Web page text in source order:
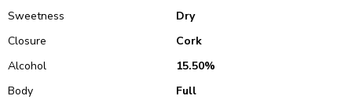
Sweetness
Dry
Closure
Cork
Alcohol
15.50%
Body
Full